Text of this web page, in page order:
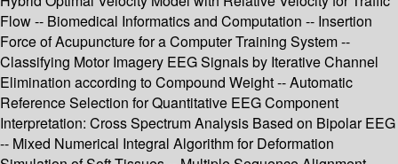
Flow -- Biomedical Informatics and Computation -- Insertion
Force of Acupuncture for a Computer Training System --
Classifying Motor Imagery EEG Signals by Iterative Channel
Elimination according to Compound Weight -- Automatic
Reference Selection for Quantitative EEG Component
Interpretation: Cross Spectrum Analysis Based on Bipolar EEG
-- Mixed Numerical Integral Algorithm for Deformation